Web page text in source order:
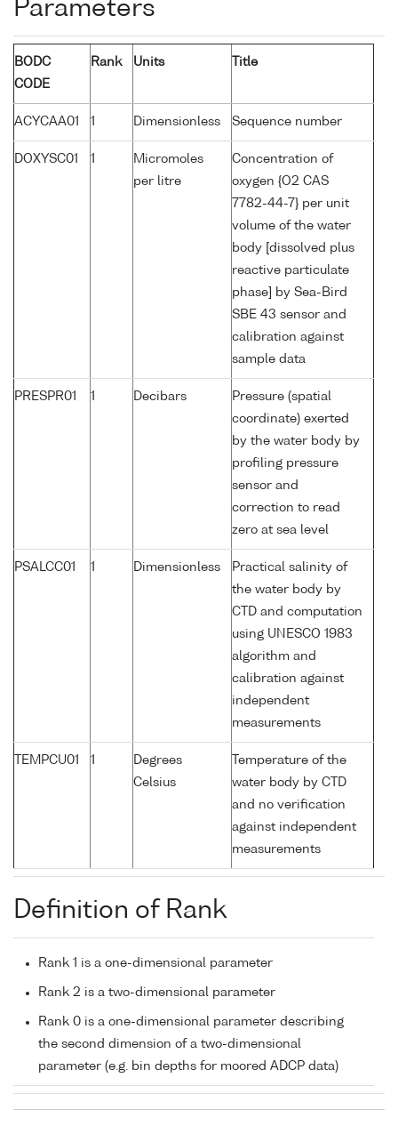
Parameters
BODC
CODE
Rank Units Title
ACYCAA01 1 Dimensionless Sequence number
DOXYSC01 1
Micromoles
per litre
Concentration of
oxygen {O2 CAS
7782-44-7} per unit
volume of the water
body [dissolved plus
reactive particulate
phase] by Sea-Bird
SBE 43 sensor and
calibration against
sample data
PRESPR01 1 Decibars
Pressure (spatial
coordinate) exerted
by the water body by
profiling pressure
sensor and
correction to read
zero at sea level
PSALCC01 1 Dimensionless
Practical salinity of
the water body by
CTD and computation
using UNESCO 1983
algorithm and
calibration against
independent
measurements
TEMPCU01 1
Degrees
Celsius
Temperature of the
water body by CTD
and no verification
against independent
measurements
Definition of Rank
Rank 1 is a one-dimensional parameter
Rank 2 is a two-dimensional parameter
Rank 0 is a one-dimensional parameter describing
the second dimension of a two-dimensional
parameter (e.g. bin depths for moored ADCP data)